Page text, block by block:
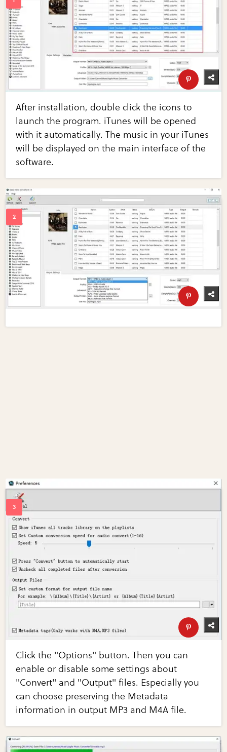
After installation, double click the icons to
launch the program. iTunes will be opened
with it automatically. The music in your iTunes
will be displayed on the main interface of the
software.
Click the "Options" button. Then you can
enable or disable some settings about
"Convert" and "Output" files. Especially you
can choose preserving the Metadata
information in output MP3 and M4A file.